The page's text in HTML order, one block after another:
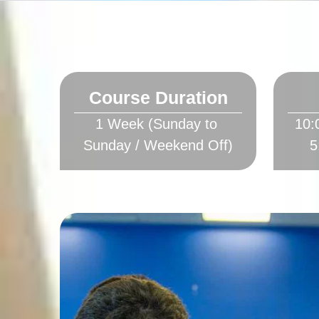
Course Duration
1 Week (Sunday to